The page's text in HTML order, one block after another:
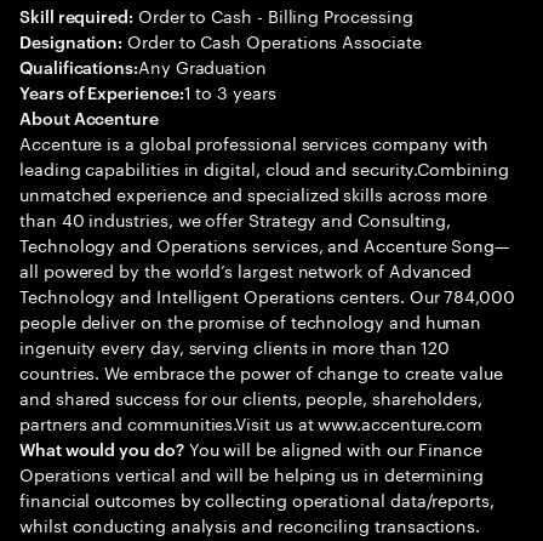
Skill required: Order to Cash - Billing Processing
Designation: Order to Cash Operations Associate
Qualifications:Any Graduation
Years of Experience:1 to 3 years
About Accenture
Accenture is a global professional services company with
leading capabilities in digital, cloud and security.Combining
unmatched experience and specialized skills across more
than 40 industries, we offer Strategy and Consulting,
Technology and Operations services, and Accenture Song—
all powered by the world’s largest network of Advanced
Technology and Intelligent Operations centers. Our 784,000
people deliver on the promise of technology and human
ingenuity every day, serving clients in more than 120
countries. We embrace the power of change to create value
and shared success for our clients, people, shareholders,
partners and communities.Visit us at www.accenture.com
What would you do?You will be aligned with our Finance
Operations vertical and will be helping us in determining
financial outcomes by collecting operational data/reports,
whilst conducting analysis and reconciling transactions.